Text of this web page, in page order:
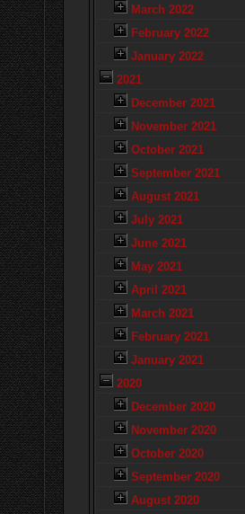
March 2022
February 2022
January 2022
2021
December 2021
November 2021
October 2021
September 2021
August 2021
July 2021
June 2021
May 2021
April 2021
March 2021
February 2021
January 2021
2020
December 2020
November 2020
October 2020
September 2020
August 2020